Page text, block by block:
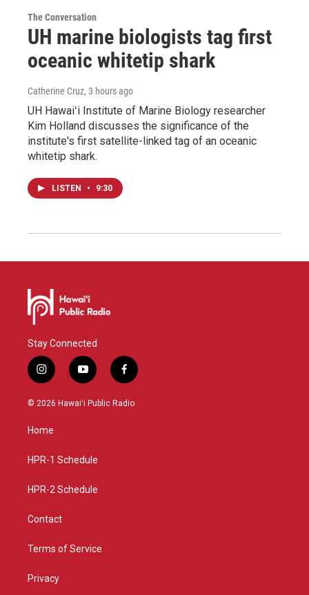
The Conversation
UH marine biologists tag first
oceanic whitetip shark
Catherine Cruz, 3 hours ago
UH Hawaiʻi Institute of Marine Biology researcher
Kim Holland discusses the significance of the
institute's first satellite-linked tag of an oceanic
whitetip shark.
LISTEN • 9:30
Stay Connected
i
n
s
g
a
y
o
u
f
a
c
© 2026 Hawaiʻi Public Radio
Home
HPR-1 Schedule
HPR-2 Schedule
Contact
Terms of Service
Privacy